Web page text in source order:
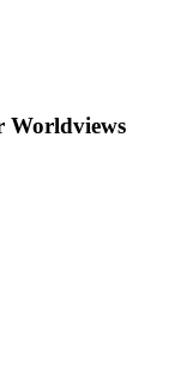
Worldviews